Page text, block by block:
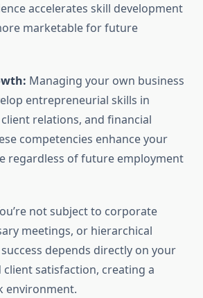
accelerates skill development
marketable for future
Managing your own business
entrepreneurial skills in
relations, and financial
competencies enhance your
regardless of future employment
not subject to corporate
meetings, or hierarchical
depends directly on your
satisfaction, creating a
environment.